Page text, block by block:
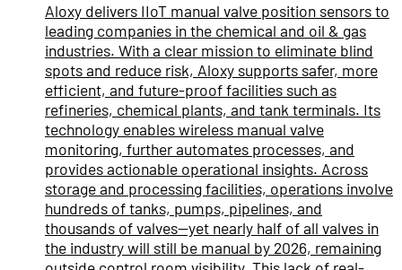
Aloxy delivers IIoT manual valve position sensors to
leading companies in the chemical and oil & gas
industries. With a clear mission to eliminate blind
spots and reduce risk, Aloxy supports safer, more
efficient, and future-proof facilities such as
refineries, chemical plants, and tank terminals. Its
technology enables wireless manual valve
monitoring, further automates processes, and
provides actionable operational insights. Across
storage and processing facilities, operations involve
hundreds of tanks, pumps, pipelines, and
thousands of valves—yet nearly half of all valves in
the industry will still be manual by 2026, remaining